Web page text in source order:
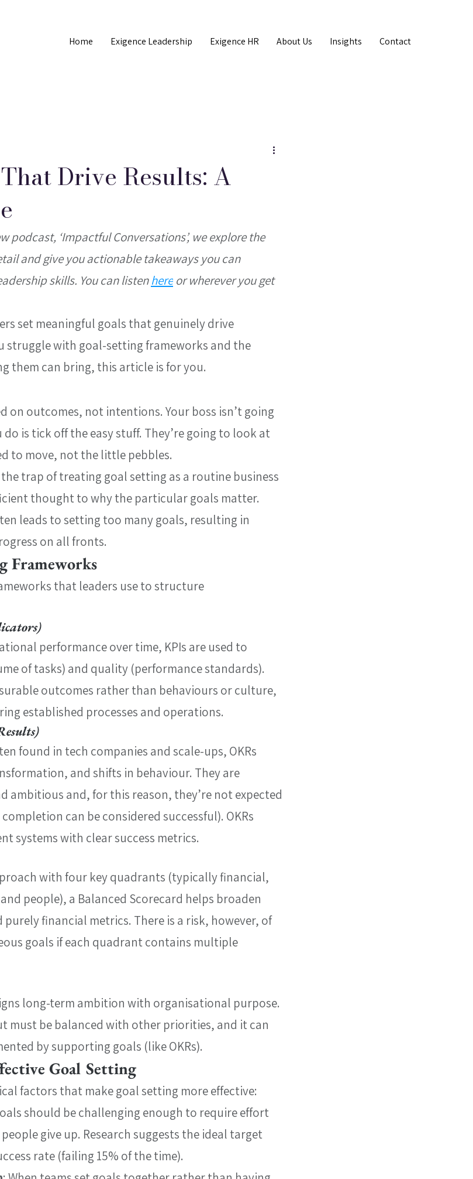
Home Exigence Leadership Exigence HR About Us Insights Contact
Drive Results: A
podcast, ‘Impactful Conversations’, we explore the
and give you actionable takeaways you can
skills. You can listen here or wherever you get
set meaningful goals that genuinely drive
struggle with goal-setting frameworks and the
them can bring, this article is for you.
on outcomes, not intentions. Your boss isn’t going
is tick off the easy stuff. They’re going to look at
to move, not the little pebbles.
trap of treating goal setting as a routine business
thought to why the particular goals matter.
leads to setting too many goals, resulting in
on all fronts.
Frameworks
that leaders use to structure
performance over time, KPIs are used to
of tasks) and quality (performance standards).
outcomes rather than behaviours or culture,
established processes and operations.
found in tech companies and scale-ups, OKRs
and shifts in behaviour. They are
ambitious and, for this reason, they’re not expected
can be considered successful). OKRs
systems with clear success metrics.
with four key quadrants (typically financial,
people), a Balanced Scorecard helps broaden
financial metrics. There is a risk, however, of
goals if each quadrant contains multiple
long-term ambition with organisational purpose.
must be balanced with other priorities, and it can
by supporting goals (like OKRs).
Goal Setting
factors that make goal setting more effective:
should be challenging enough to require effort
give up. Research suggests the ideal target
rate (failing 15% of the time).